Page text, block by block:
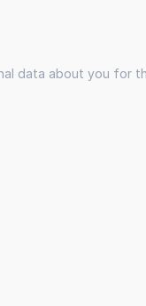
data about you for